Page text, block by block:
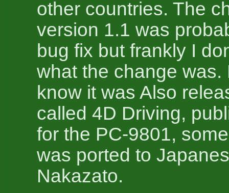
other countries. The
version 1.1 was
bug fix but frankly I
what the change was.
know it was Also
called 4D Driving,
for the PC-9801,
was ported to
Nakazato.